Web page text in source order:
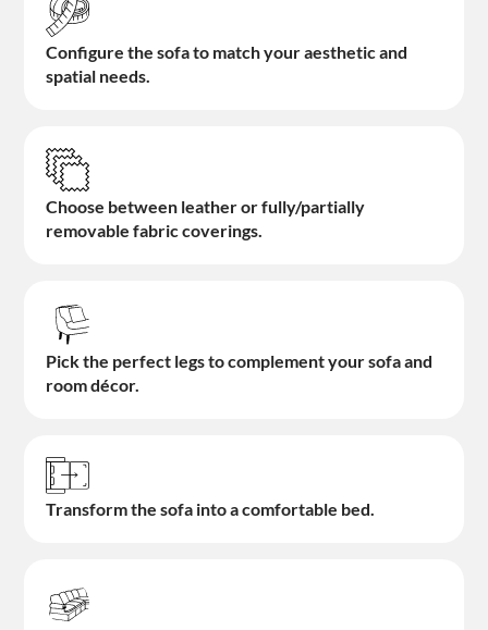
Configure the sofa to match your aesthetic and
spatial needs.
Choose between leather or fully/partially
removable fabric coverings.
Pick the perfect legs to complement your sofa and
room décor.
Transform the sofa into a comfortable bed.